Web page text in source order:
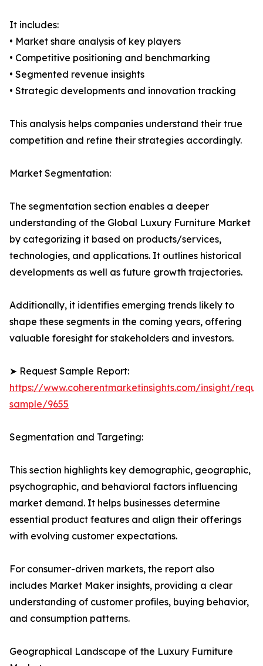
It includes:
• Market share analysis of key players
• Competitive positioning and benchmarking
• Segmented revenue insights
• Strategic developments and innovation tracking
This analysis helps companies understand their true
competition and refine their strategies accordingly.
Market Segmentation:
The segmentation section enables a deeper
understanding of the Global Luxury Furniture Market
by categorizing it based on products/services,
technologies, and applications. It outlines historical
developments as well as future growth trajectories.
Additionally, it identifies emerging trends likely to
shape these segments in the coming years, offering
valuable foresight for stakeholders and investors.
➤ Request Sample Report:
https://www.coherentmarketinsights.com/insight/
sample/9655
Segmentation and Targeting:
This section highlights key demographic, geographic,
psychographic, and behavioral factors influencing
market demand. It helps businesses determine
essential product features and align their offerings
with evolving customer expectations.
For consumer-driven markets, the report also
includes Market Maker insights, providing a clear
understanding of customer profiles, buying behavior,
and consumption patterns.
Geographical Landscape of the Luxury Furniture